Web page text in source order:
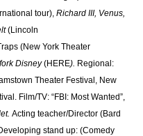
tour), Richard III, Venus,
(Lincoln
(New York Theater
Disney(HERE). Regional:
Theater Festival, New
Film/TV: “FBI: Most Wanted”,
Acting teacher/Director (Bard
stand up: (Comedy